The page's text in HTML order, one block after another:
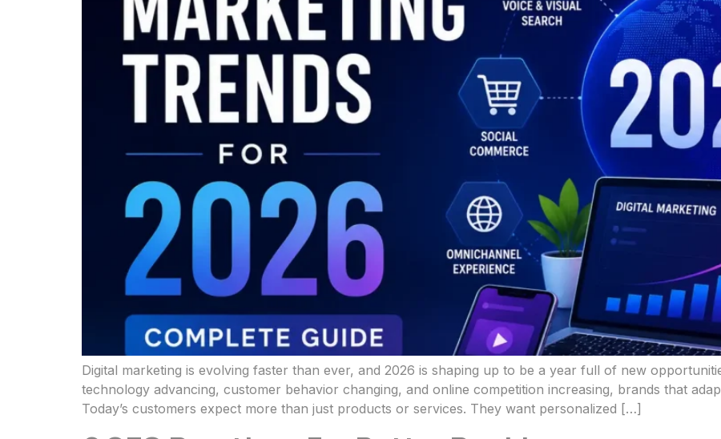
Digital marketing is evolving faster than ever, and 2026 is shaping up to be a year full of new
technology advancing, customer behavior changing, and online competition increasing, brands that
Today’s customers expect more than just products or services. They want personalized […]